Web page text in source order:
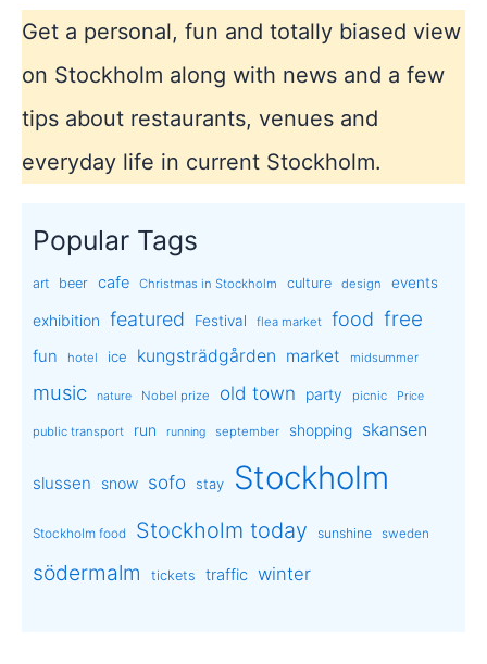
Get a personal, fun and totally biased view
on Stockholm along with news and a few
tips about restaurants, venues and
everyday life in current Stockholm.
Popular Tags
art beer cafe Christmas in Stockholm culture design events
exhibition featured Festival flea market food free
fun hotel ice kungsträdgården market midsummer
music nature Nobel prize old town party picnic Price
public transport run running september shopping skansen
slussen snow sofo stay Stockholm
Stockholm food Stockholm today sunshine sweden
södermalm tickets traffic winter